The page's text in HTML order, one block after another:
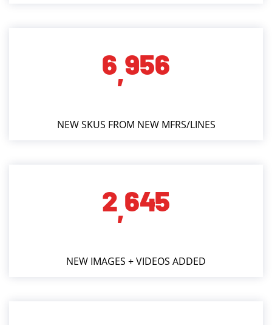
6,956
NEW SKUS FROM NEW MFRS/LINES
2,645
NEW IMAGES + VIDEOS ADDED